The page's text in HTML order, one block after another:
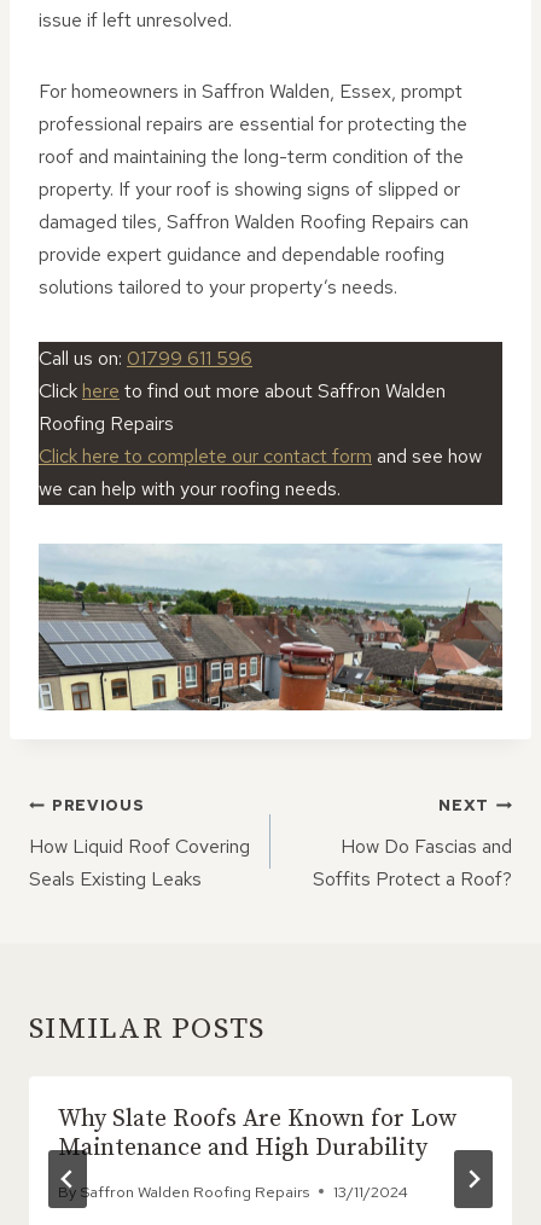
issue if left unresolved.
For homeowners in Saffron Walden, Essex, prompt
professional repairs are essential for protecting the
roof and maintaining the long-term condition of the
property. If your roof is showing signs of slipped or
damaged tiles, Saffron Walden Roofing Repairs can
provide expert guidance and dependable roofing
solutions tailored to your property’s needs.
Call us on: 01799 611 596
Click here to find out more about Saffron Walden
Roofing Repairs
Click here to complete our contact form and see how
we can help with your roofing needs.
POST
NAVIGATION
PREVIOUS
How Liquid Roof Covering
Seals Existing Leaks
NEXT
How Do Fascias and
Soffits Protect a Roof?
SIMILAR POSTS
Why Slate Roofs Are Known for Low
Maintenance and High Durability
By Saffron Walden Roofing Repairs 13/11/2024